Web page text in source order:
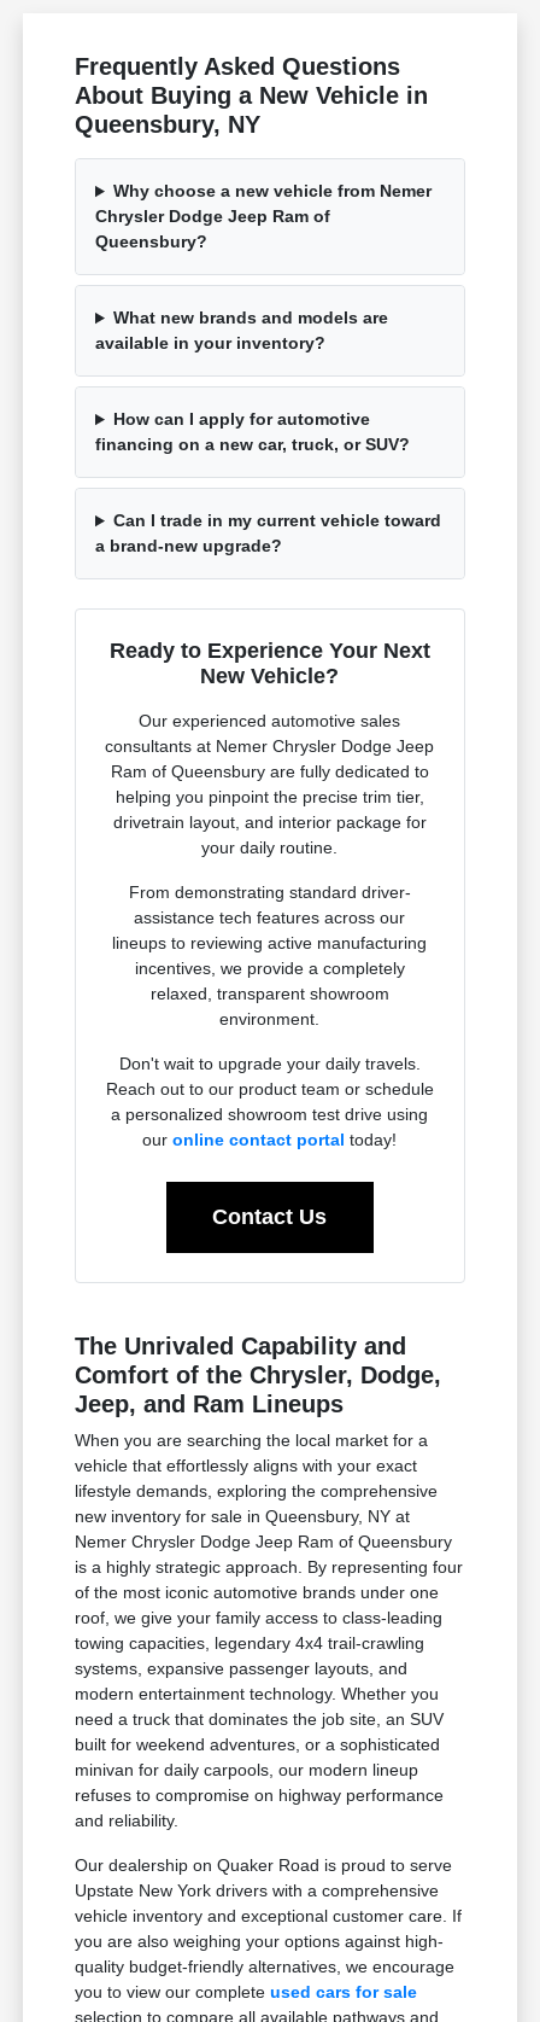
Frequently Asked Questions
About Buying a New Vehicle in
Queensbury, NY
Why choose a new vehicle from Nemer
Chrysler Dodge Jeep Ram of
Queensbury?
What new brands and models are
available in your inventory?
How can I apply for automotive
financing on a new car, truck, or SUV?
Can I trade in my current vehicle toward
a brand-new upgrade?
Ready to Experience Your Next
New Vehicle?
Our experienced automotive sales
consultants at Nemer Chrysler Dodge Jeep
Ram of Queensbury are fully dedicated to
helping you pinpoint the precise trim tier,
drivetrain layout, and interior package for
your daily routine.
From demonstrating standard driver-
assistance tech features across our
lineups to reviewing active manufacturing
incentives, we provide a completely
relaxed, transparent showroom
environment.
Don't wait to upgrade your daily travels.
Reach out to our product team or schedule
a personalized showroom test drive using
ouronline contact portal today!
Contact Us
The Unrivaled Capability and
Comfort of the Chrysler, Dodge,
Jeep, and Ram Lineups
When you are searching the local market for a
vehicle that effortlessly aligns with your exact
lifestyle demands, exploring the comprehensive
new inventory for sale in Queensbury, NY at
Nemer Chrysler Dodge Jeep Ram of Queensbury
is a highly strategic approach. By representing four
of the most iconic automotive brands under one
roof, we give your family access to class-leading
towing capacities, legendary 4x4 trail-crawling
systems, expansive passenger layouts, and
modern entertainment technology. Whether you
need a truck that dominates the job site, an SUV
built for weekend adventures, or a sophisticated
minivan for daily carpools, our modern lineup
refuses to compromise on highway performance
and reliability.
Our dealership on Quaker Road is proud to serve
Upstate New York drivers with a comprehensive
vehicle inventory and exceptional customer care. If
you are also weighing your options against high-
quality budget-friendly alternatives, we encourage
you to view our completeused cars for sale
selection to compare all available pathways and